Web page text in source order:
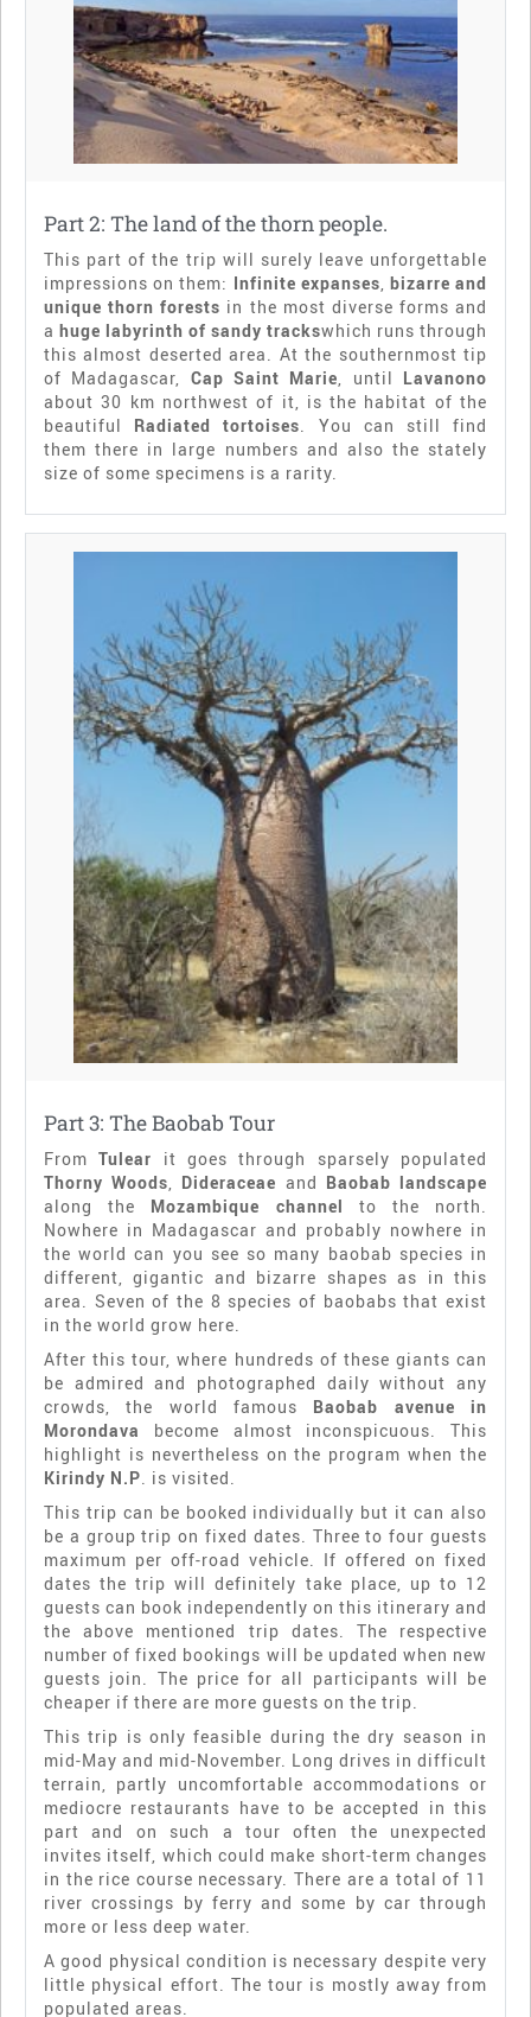
Part 2: The land of the thorn people.
This part of the trip will surely leave unforgettable
impressions on them: Infinite expanses, bizarre and
unique thorn forests in the most diverse forms and
a huge labyrinth of sandy trackswhich runs through
this almost deserted area. At the southernmost tip
of Madagascar, Cap Saint Marie, until Lavanono
about 30 km northwest of it, is the habitat of the
beautiful Radiated tortoises. You can still find
them there in large numbers and also the stately
size of some specimens is a rarity.
Part 3: The Baobab Tour
FromTulear it goes through sparsely populated
Thorny Woods
Dideraceae and Baobab landscape
along the Mozambique channel to the north.
Nowhere in Madagascar and probably nowhere in
the world can you see so many baobab species in
different, gigantic and bizarre shapes as in this
area. Seven of the 8 species of baobabs that exist
in the world grow here.
After this tour, where hundreds of these giants can
be admired and photographed daily without any
crowds, the world famous Baobab avenue in
Morondava
become almost inconspicuous. This
highlight is nevertheless on the program when the
Kirindy N.P . is visited.
This trip can be booked individually but it can also
be a group trip on fixed dates. Three to four guests
maximum per off-road vehicle. If offered on fixed
dates the trip will definitely take place, up to 12
guests can book independently on this itinerary and
the above mentioned trip dates. The respective
number of fixed bookings will be updated when new
guests join. The price for all participants will be
cheaper if there are more guests on the trip.
This trip is only feasible during the dry season in
mid-May and mid-November. Long drives in difficult
terrain, partly uncomfortable accommodations or
mediocre restaurants have to be accepted in this
part and on such a tour often the unexpected
invites itself, which could make short-term changes
in the rice course necessary. There are a total of 11
river crossings by ferry and some by car through
more or less deep water.
A good physical condition is necessary despite very
little physical effort. The tour is mostly away from
populated areas.